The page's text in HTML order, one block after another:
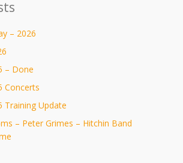
– 2026
– Done
Concerts
Training Update
– Peter Grimes – Hitchin Band